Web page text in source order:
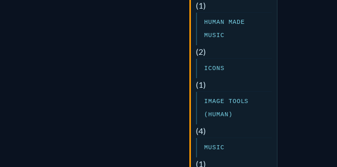
(1)
HUMAN MADE
MUSIC
(2)
ICONS
(1)
IMAGE TOOLS
(HUMAN)
(4)
MUSIC
(1)